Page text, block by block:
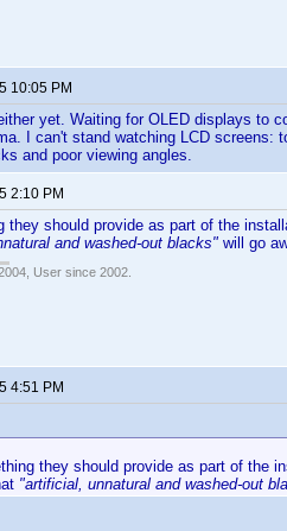
10:05 PM
yet. Waiting for OLED displays to
I can't stand watching LCD
and poor viewing angles.
2:10 PM
they should provide as part of the
and washed-out blacks" will go
User since 2002.
4:51 PM
they should provide as part of the
"artificial, unnatural and washed-out